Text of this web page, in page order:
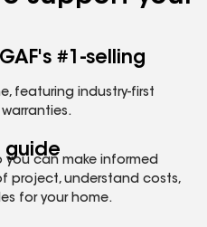
#1-selling
featuring industry-first
guide
you can make informed
project, understand costs,
for your home.